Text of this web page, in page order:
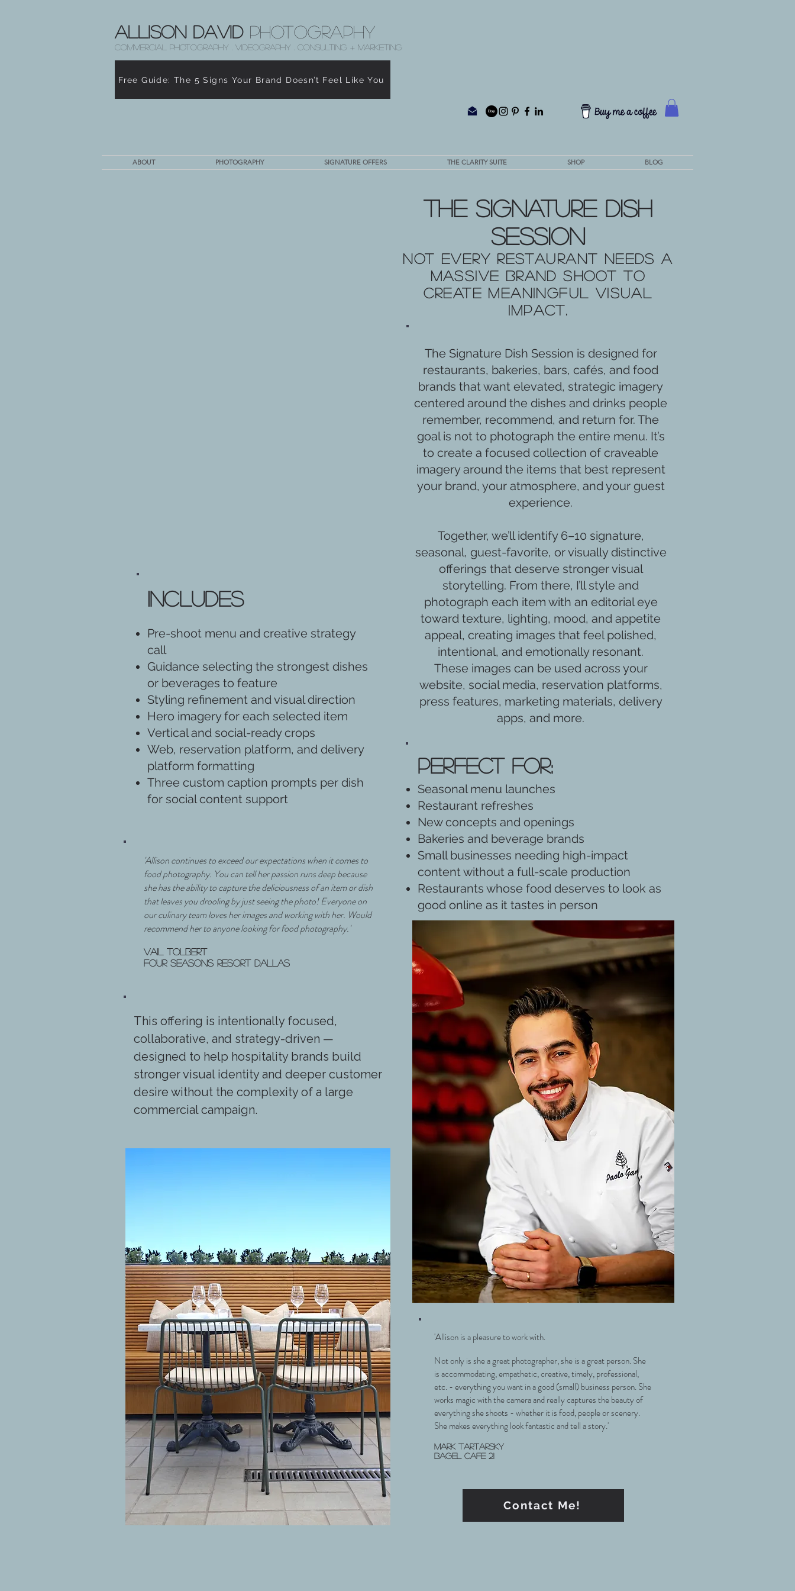
Allison David Photography
COMMERCIAL PHOTOGRAPHY . VIDEOGRAPHY . CONSULTING + MARKETING
Free Guide: The 5 Signs Your Brand Doesn’t Feel Like You
ABOUT PHOTOGRAPHY SIGNATURE OFFERS THE CLARITY SUITE SHOP BLOG
Includes
Pre-shoot menu and creative strategy
call
Guidance selecting the strongest dishes
or beverages to feature
Styling refinement and visual direction
Hero imagery for each selected item
Vertical and social-ready crops
Web, reservation platform, and delivery
platform formatting
Three custom caption prompts per dish
for social content support
'Allison continues to exceed our expectations when it comes to
food photography. You can tell her passion runs deep because
she has the ability to capture the deliciousness of an item or dish
that leaves you drooling by just seeing the photo! Everyone on
our culinary team loves her images and working with her. Would
recommend her to anyone looking for food photography.'
Vail Tolbert
Four Seasons Resort Dallas
This offering is intentionally focused,
collaborative, and strategy-driven —
designed to help hospitality brands build
stronger visual identity and deeper customer
desire without the complexity of a large
commercial campaign.
The Signature Dish
Session
Not every restaurant needs a
massive brand shoot to
create meaningful visual
impact.
The Signature Dish Session is designed for
restaurants, bakeries, bars, cafés, and food
brands that want elevated, strategic imagery
centered around the dishes and drinks people
remember, recommend, and return for. The
goal is not to photograph the entire menu. It’s
to create a focused collection of craveable
imagery around the items that best represent
your brand, your atmosphere, and your guest
experience.
Together, we’ll identify 6–10 signature,
seasonal, guest-favorite, or visually distinctive
offerings that deserve stronger visual
storytelling. From there, I’ll style and
photograph each item with an editorial eye
toward texture, lighting, mood, and appetite
appeal, creating images that feel polished,
intentional, and emotionally resonant.
These images can be used across your
website, social media, reservation platforms,
press features, marketing materials, delivery
apps, and more.
Perfect for:
Seasonal menu launches
Restaurant refreshes
New concepts and openings
Bakeries and beverage brands
Small businesses needing high-impact
content without a full-scale production
Restaurants whose food deserves to look as
good online as it tastes in person
'Allison is a pleasure to work with.
Not only is she a great photographer, she is a great person. She
is accommodating, empathetic, creative, timely, professional,
etc. - everything you want in a good (small) business person. She
works magic with the camera and really captures the beauty of
everything she shoots - whether it is food, people or scenery.
She makes everything look fantastic and tell a story.'
Mark Tartarsky
Bagel cafe 21
Contact Me!